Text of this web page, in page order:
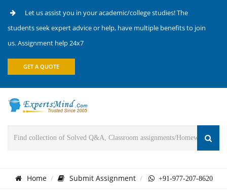
Let us assist you in your academic/college studies! The
students seek expert advice or help, have multiple benefits to join
us. Assignment help 24x7
GET A QUOTE
Home Submit Assignment +91-977-207-8620